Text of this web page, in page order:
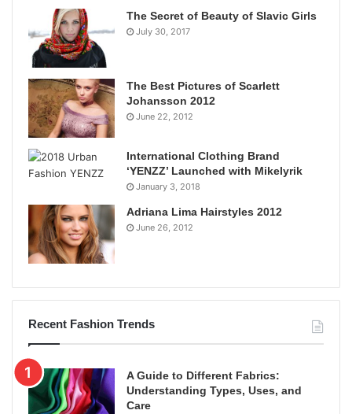
The Secret of Beauty of Slavic Girls
July 30, 2017
The Best Pictures of Scarlett
Johansson 2012
June 22, 2012
International Clothing Brand
‘YENZZ’ Launched with Mikelyrik
January 3, 2018
Adriana Lima Hairstyles 2012
June 26, 2012
Recent Fashion Trends
A Guide to Different Fabrics:
Understanding Types, Uses, and
Care